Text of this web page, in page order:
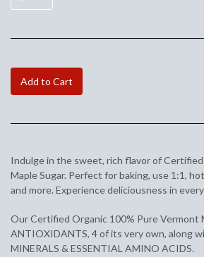
Add to Cart
Indulge in the sweet, rich flavor of
Maple Sugar. Perfect for baking, use 1:1,
and more. Experience deliciousness in
Our Certified Organic 100% Pure Vermont
ANTIOXIDANTS, 4 of its very own, along
MINERALS & ESSENTIAL AMINO ACIDS.